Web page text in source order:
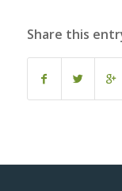
Share this